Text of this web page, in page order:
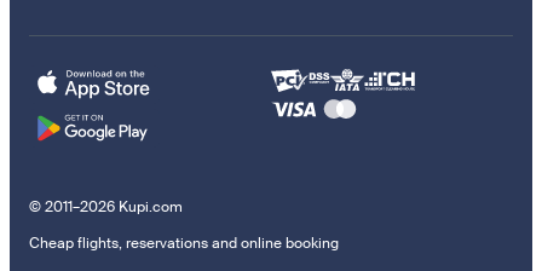
© 2011–2026 Kupi.com
Cheap flights, reservations and online booking